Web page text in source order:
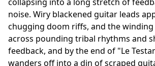
noise. Wiry blackened guitar leads
chugging doom riffs, and the winding
across pounding tribal rhythms and
feedback, and by the end of "Le
wanders off into a din of scraped